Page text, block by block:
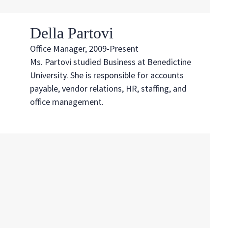
Della Partovi
Office Manager, 2009-Present
Ms. Partovi studied Business at Benedictine
University. She is responsible for accounts
payable, vendor relations, HR, staffing, and
office management.